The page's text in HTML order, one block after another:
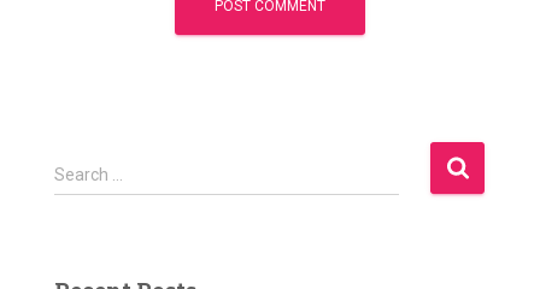
S
e
Search …